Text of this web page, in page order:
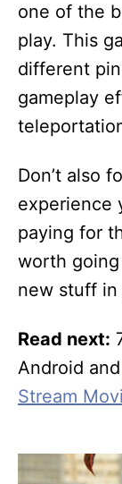
one of the
play. This
different
gameplay
Don’t also
experience
paying for
worth going
new stuff in
Read next:
Android and
Stream
P